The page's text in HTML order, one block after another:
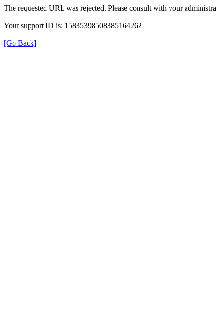
The requested URL was rejected. Please consult with your
Your support ID is: 15835398508385164262
[Go Back]